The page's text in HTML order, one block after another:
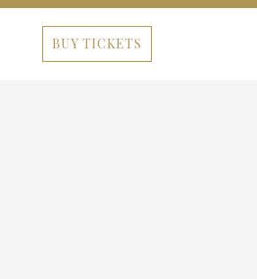
BUY TICKETS